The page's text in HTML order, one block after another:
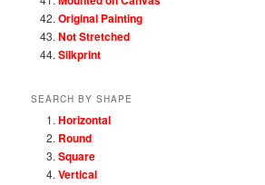
Original Painting
Not Stretched
Silkprint
SEARCH BY SHAPE
Horizontal
Round
Square
Vertical